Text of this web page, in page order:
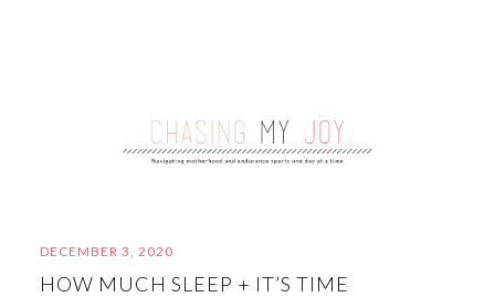
DECEMBER 3, 2020
HOW MUCH SLEEP + IT’S TIME